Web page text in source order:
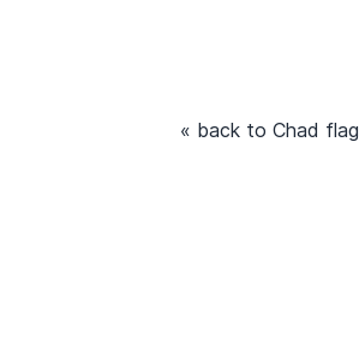
« back to Chad flag